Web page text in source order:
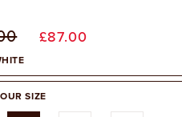
Sale
£87.00
SIZE